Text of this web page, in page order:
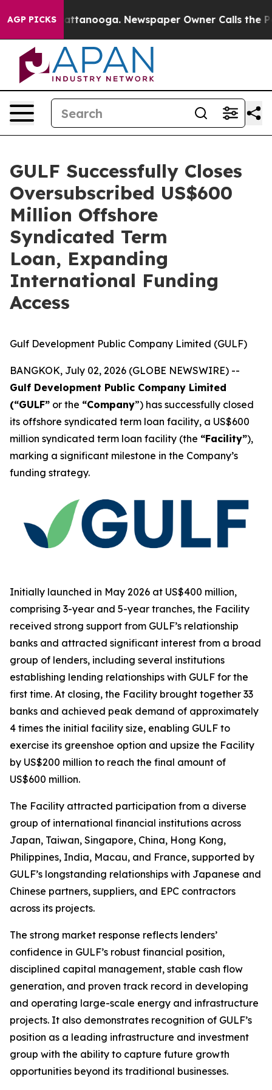
AGP PICKS
in Chattanooga. Newspaper Owner Calls the
GULF Successfully Closes
Oversubscribed US$600
Million Offshore
Syndicated Term
Loan, Expanding
International Funding
Access
Gulf Development Public Company Limited (GULF)
BANGKOK, July 02, 2026 (GLOBE NEWSWIRE) --
Gulf Development Public Company Limited
(“GULF” or the “Company”) has successfully closed
its offshore syndicated term loan facility, a US$600
million syndicated term loan facility (the “Facility”),
marking a significant milestone in the Company’s
funding strategy.
Initially launched in May 2026 at US$400 million,
comprising 3-year and 5-year tranches, the Facility
received strong support from GULF’s relationship
banks and attracted significant interest from a broad
group of lenders, including several institutions
establishing lending relationships with GULF for the
first time. At closing, the Facility brought together 33
banks and achieved peak demand of approximately
4 times the initial facility size, enabling GULF to
exercise its greenshoe option and upsize the Facility
by US$200 million to reach the final amount of
US$600 million.
The Facility attracted participation from a diverse
group of international financial institutions across
Japan, Taiwan, Singapore, China, Hong Kong,
Philippines, India, Macau, and France, supported by
GULF’s longstanding relationships with Japanese and
Chinese partners, suppliers, and EPC contractors
across its projects.
The strong market response reflects lenders’
confidence in GULF’s robust financial position,
disciplined capital management, stable cash flow
generation, and proven track record in developing
and operating large-scale energy and infrastructure
projects. It also demonstrates recognition of GULF’s
position as a leading infrastructure and investment
group with the ability to capture future growth
opportunities beyond its traditional businesses.